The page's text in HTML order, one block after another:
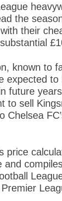
the
their
known to
expected to
future
to sell
Chelsea
price
and
Premier